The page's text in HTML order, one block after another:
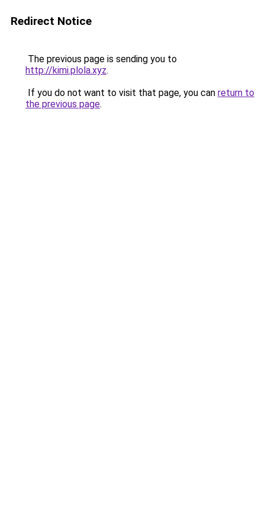
Redirect Notice
The previous page is sending you to
http://kimi.plola.xyz.
If you do not want to visit that page, you can return to
the previous page.